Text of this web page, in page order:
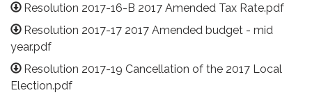
Resolution 2017-16-B 2017 Amended Tax Rate.pdf
Resolution 2017-17 2017 Amended budget - mid
year.pdf
Resolution 2017-19 Cancellation of the 2017 Local
Election.pdf